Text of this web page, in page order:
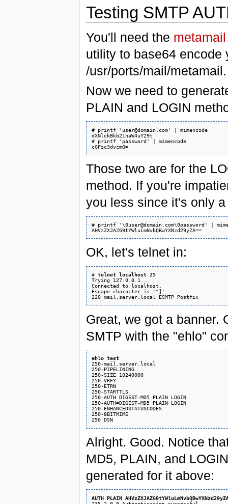
Testing SMTP
You'll need the metamail
utility to base64 encode
/usr/ports/mail/metamail.
Now we need to
PLAIN and LOGIN
# printf 'user@domain.com' | mimencode
dXNlckBkb21haW4uY29t
# printf 'password' | mimencode
cGFzc3dvcmQ=
Those two are for the
method. If you're
you less since it's only
# printf '\0user@domain.com\0password' |
AHVzZXJAZG9tYWluLmNvbQBwYXNzd29yZA==
OK, let's telnet in:
# telnet localhost 25
Trying 127.0.0.1...
Connected to localhost.
Escape character is '^]'.
220 mail.server.local ESMTP Postfix
Great, we got a banner.
SMTP with the "ehlo"
ehlo test
250-mail.server.local
250-PIPELINING
250-SIZE 10240000
250-VRFY
250-ETRN
250-STARTTLS
250-AUTH DIGEST-MD5 PLAIN LOGIN
250-AUTH=DIGEST-MD5 PLAIN LOGIN
250-ENHANCEDSTATUSCODES
250-8BITMIME
250 DSN
Alright. Good. Notice
MD5, PLAIN, and
generated for it above:
AUTH PLAIN